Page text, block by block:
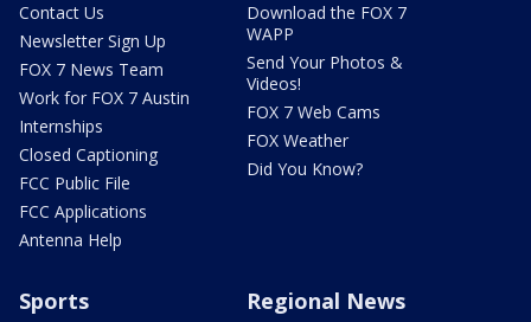
Contact Us
Newsletter Sign Up
FOX 7 News Team
Work for FOX 7 Austin
Internships
Closed Captioning
FCC Public File
FCC Applications
Antenna Help
Download the FOX 7
WAPP
Send Your Photos &
Videos!
FOX 7 Web Cams
FOX Weather
Did You Know?
Sports Regional News